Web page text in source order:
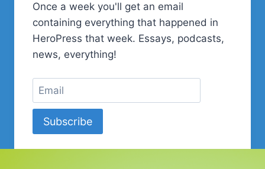
Once a week you'll get an email
containing everything that happened in
HeroPress that week. Essays, podcasts,
news, everything!
Subscribe